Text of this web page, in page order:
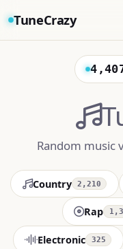
TuneCrazy
Random music
Country 2,210
Rap
Electronic 325